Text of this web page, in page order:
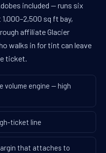
included — runs six
sq ft bay,
affiliate Glacier
walks in for tint can leave
ticket.
volume engine — high
ticket line
that attaches to